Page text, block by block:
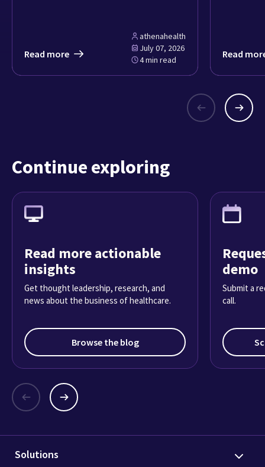
athenahealth
July 07, 2026
4 min read
Read more Read
Continue exploring
Read more actionable
insights
Get thought leadership, research, and
news about the business of healthcare.
Browse the blog
demo
Submit a
call.
Solutions